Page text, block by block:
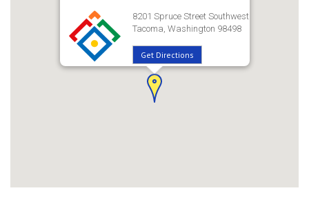
8201 Spruce Street Southwest
Tacoma, Washington 98498
Get Directions